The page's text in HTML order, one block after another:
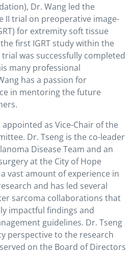
Dr. Wang led the
II trial on preoperative image-
for extremity soft tissue
first IGRT study within the
was successfully completed
many professional
has a passion for
in mentoring the future
appointed as Vice-Chair of the
Dr. Tseng is the co-leader
Disease Team and an
at the City of Hope
vast amount of experience in
and has led several
sarcoma collaborations that
impactful findings and
guidelines. Dr. Tseng
perspective to the research
on the Board of Directors